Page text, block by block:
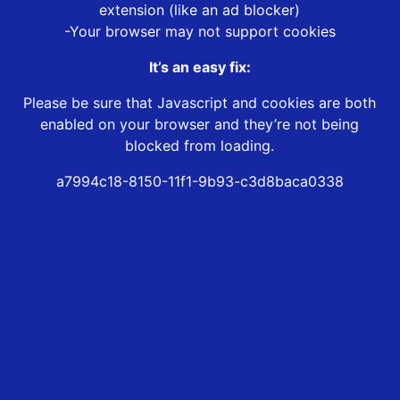
extension (like an ad blocker)
-Your browser may not support cookies
It’s an easy fix:
Please be sure that Javascript and cookies are both
enabled on your browser and they’re not being
blocked from loading.
a7994c18-8150-11f1-9b93-c3d8baca0338